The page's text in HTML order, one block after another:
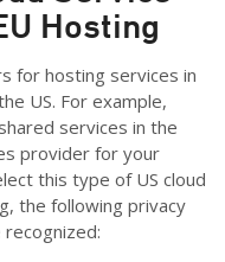
Hosting
for hosting services in
US. For example,
services in the
provider for your
this type of US cloud
the following privacy